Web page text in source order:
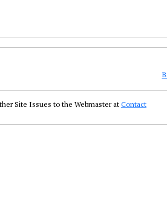
Site Issues to the Webmaster at Contact